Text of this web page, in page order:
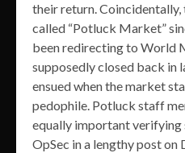
their return.
called “Potluck Market”
been redirecting to World
supposedly closed back in
ensued when the market
pedophile. Potluck staff
equally important
OpSec in a lengthy post